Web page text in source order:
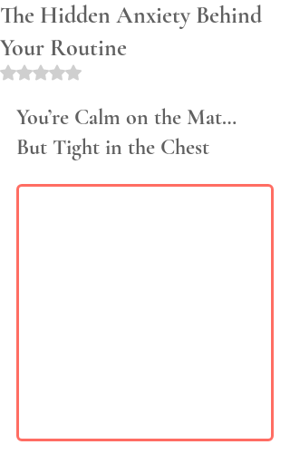
The Hidden Anxiety Behind
Your Routine
Rated NaN out of 5 stars.
You’re Calm on the Mat…
But Tight in the Chest